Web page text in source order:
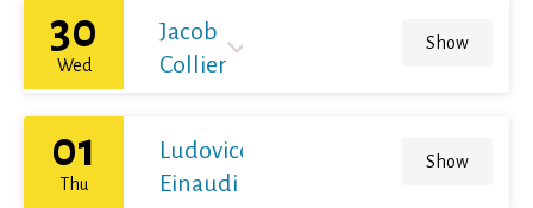
30
Wed
Jacob
Collier
Show
01
Thu
Ludovico
Einaudi
Show